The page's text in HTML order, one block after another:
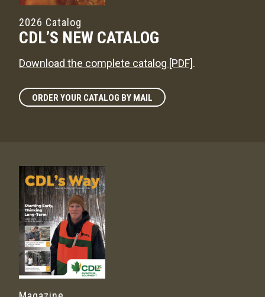
2026 Catalog
CDL’S NEW CATALOG
Download the complete catalog [PDF].
ORDER YOUR CATALOG BY MAIL